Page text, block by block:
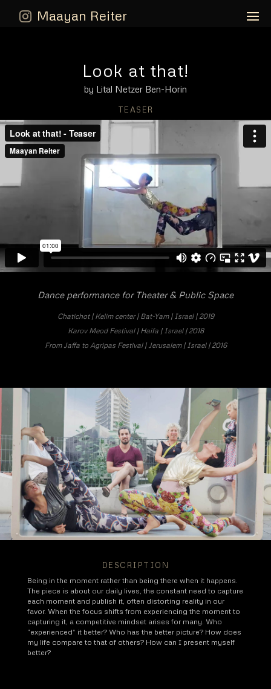
Maayan Reiter
Look at that!
by Lital Netzer Ben-Horin
TEASER
Dance performance for Theater & Public Space
Chatichot | Kelim center | Bat-Yam | Israel | 2019
Karov Meod Festival | Haifa | Israel | 2018
From Jaffa to Agripas Festival | Jerusalem | Israel | 2016
DESCRIPTION
Being in the moment rather than being there when it happens.
The piece is about our daily lives, the constant need to capture
each moment and publish it, often distorting reality in our
favor. When the focus shifts from experiencing the moment to
capturing it, a competitive mindset arises for many. Who
“experienced” it better? Who has the better picture? How does
my life compare to that of others? How can I present myself
better?